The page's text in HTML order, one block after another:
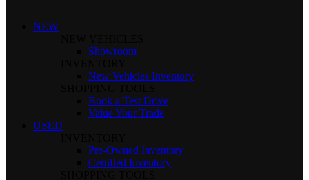
NEW
Showroom
New Vehicles Inventory
Book a Test Drive
Value Your Trade
USED
Pre-Owned Inventory
Certified Inventory